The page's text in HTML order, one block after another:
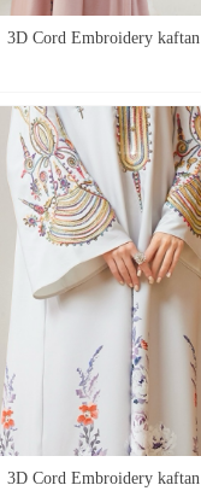
3D Cord Embroidery kaftan
3D Cord Embroidery kaftan